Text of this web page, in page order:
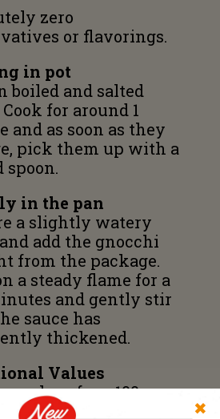
✖
zero
or flavorings.
in pot
boiled and salted
for around 1
and as soon as they
pick them up with a
spoon.
in the pan
a slightly watery
add the gnocchi
from the package.
a steady flame for a
and gently stir
sauce has
thickened.
Values
values for a 100 g